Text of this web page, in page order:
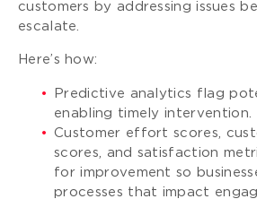
customers by addressing issues
escalate.
Here’s how:
Predictive analytics flag
enabling timely intervention.
Customer effort scores,
scores, and satisfaction
for improvement so
processes that impact